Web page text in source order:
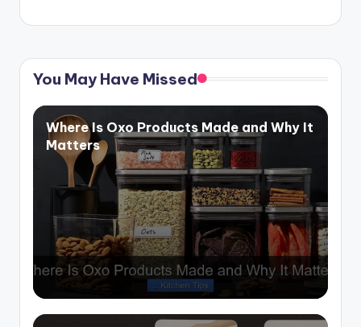
You May Have Missed
Where Is Oxo Products Made and Why It
Matters